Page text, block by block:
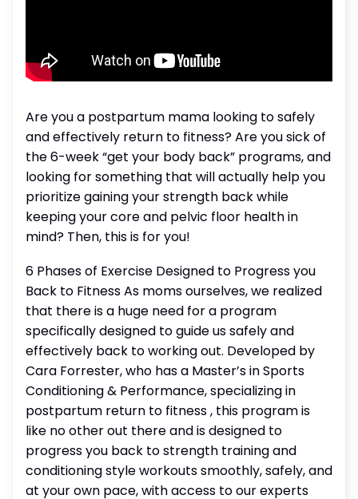
Are you a postpartum mama looking to safely
and effectively return to fitness? Are you sick of
the 6-week “get your body back” programs, and
looking for something that will actually help you
prioritize gaining your strength back while
keeping your core and pelvic floor health in
mind? Then, this is for you!
6 Phases of Exercise Designed to Progress you
Back to Fitness As moms ourselves, we realized
that there is a huge need for a program
specifically designed to guide us safely and
effectively back to working out. Developed by
Cara Forrester, who has a Master’s in Sports
Conditioning & Performance, specializing in
postpartum return to fitness , this program is
like no other out there and is designed to
progress you back to strength training and
conditioning style workouts smoothly, safely, and
at your own pace, with access to our experts